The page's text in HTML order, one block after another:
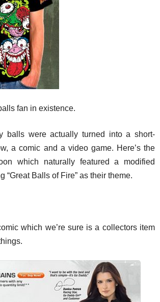
fan in existence.
balls were actually turned into a short-
a comic and a video game. Here’s the
which naturally featured a modified
“Great Balls of Fire” as their theme.
which we’re sure is a collectors item